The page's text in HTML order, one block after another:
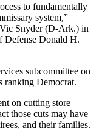
to fundamentally
system,”
Snyder (D-Ark.) in
Defense Donald H.
subcommittee on
ranking Democrat.
on cutting store
those cuts may have
and their families.